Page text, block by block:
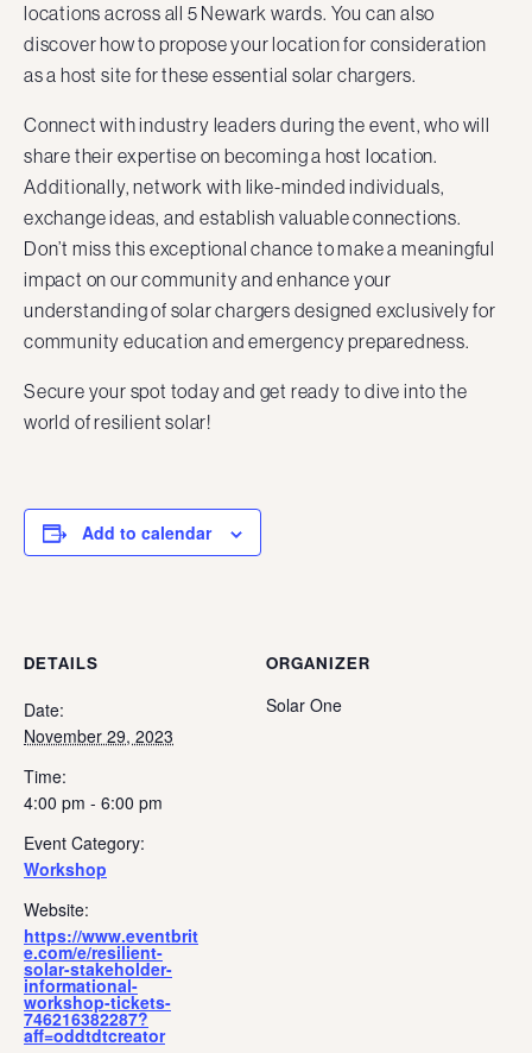
locations across all 5 Newark wards. You can also
discover how to propose your location for consideration
as a host site for these essential solar chargers.
Connect with industry leaders during the event, who will
share their expertise on becoming a host location.
Additionally, network with like-minded individuals,
exchange ideas, and establish valuable connections.
Don’t miss this exceptional chance to make a meaningful
impact on our community and enhance your
understanding of solar chargers designed exclusively for
community education and emergency preparedness.
Secure your spot today and get ready to dive into the
world of resilient solar!
Add to calendar
DETAILS
Date:
November 29, 2023
Time:
4:00 pm - 6:00 pm
Event Category:
Workshop
Website:
https://www.eventbrit
e.com/e/resilient-
solar-stakeholder-
informational-
workshop-tickets-
746216382287?
aff=oddtdtcreator
ORGANIZER
Solar One